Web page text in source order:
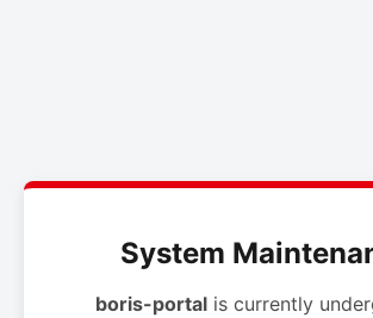
System
boris-portal is currently